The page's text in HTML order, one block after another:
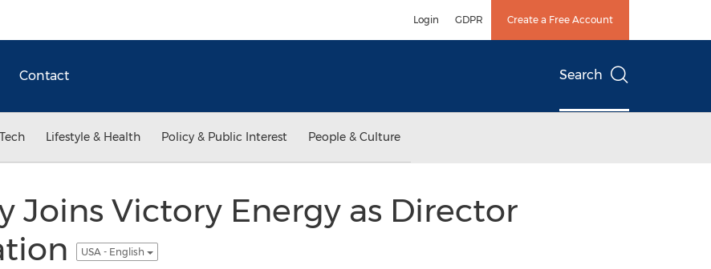
Login GDPR Create a Free Account
Contact Search
Lifestyle & Health Policy & Public Interest People & Culture
Joins Victory Energy as Director
USA - English